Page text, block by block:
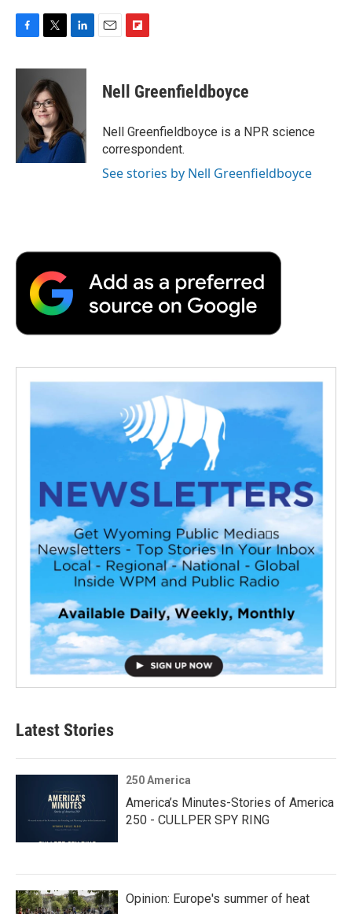
c
o
i
t
t
e
r
n
d
I
p
b
a
r
d
Nell Greenfieldboyce
Nell Greenfieldboyce is a NPR science
correspondent.
See stories by Nell Greenfieldboyce
Latest Stories
250 America
America’s Minutes-Stories of America
250 - CULLPER SPY RING
Opinion: Europe's summer of heat